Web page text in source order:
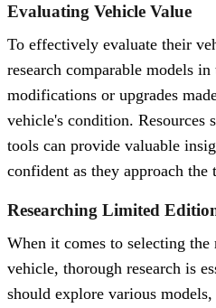
Evaluating Vehicle Value
To effectively evaluate their
research comparable models
modifications or upgrades
vehicle's condition. Resources
tools can provide valuable
confident as they approach the
Researching Limited
When it comes to selecting
vehicle, thorough research is
should explore various